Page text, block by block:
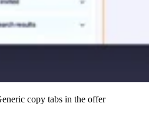
copy tabs in the offer